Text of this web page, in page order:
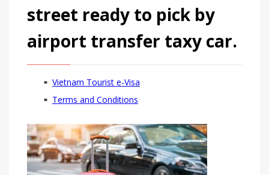
street ready to pick by
airport transfer taxy car.
Vietnam Tourist e-Visa
Terms and Conditions